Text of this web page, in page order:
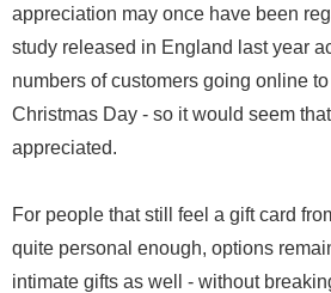
appreciation may once have been
study released in England last year
numbers of customers going online
Christmas Day - so it would seem
appreciated.
For people that still feel a gift card
quite personal enough, options
intimate gifts as well - without